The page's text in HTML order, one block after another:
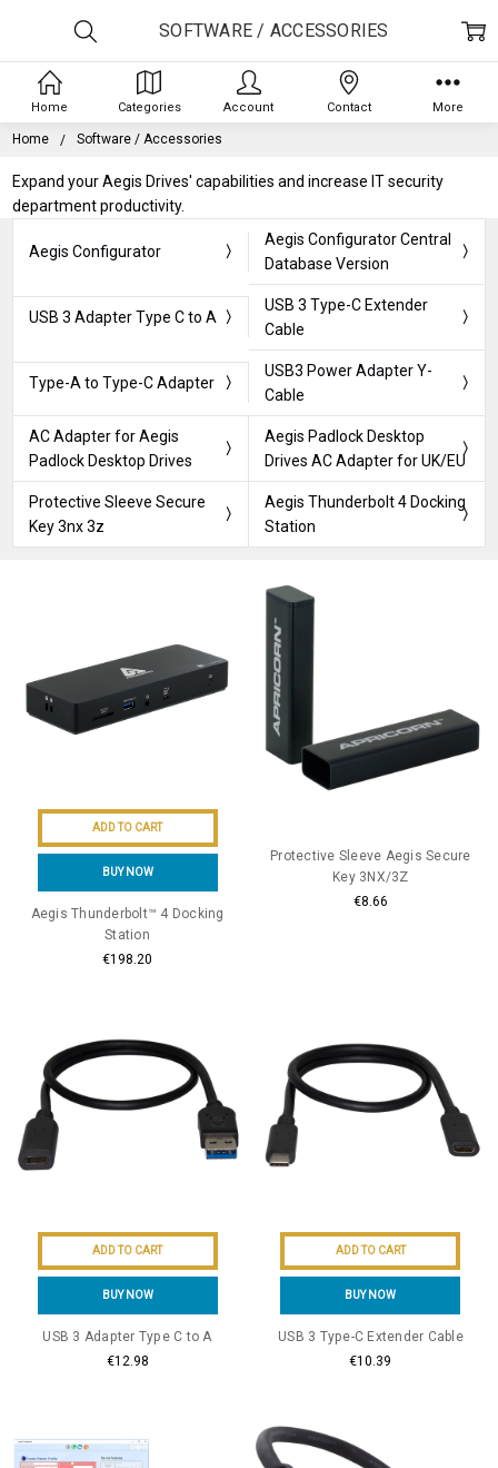
Home Software / Accessories
Expand your Aegis Drives' capabilities and increase IT security
department productivity.
Aegis Configurator
Aegis Configurator Central
Database Version
USB 3 Adapter Type C to A
USB 3 Type-C Extender
Cable
Type-A to Type-C Adapter
USB3 Power Adapter Y-
Cable
AC Adapter for Aegis
Padlock Desktop Drives
Aegis Padlock Desktop
Drives AC Adapter for UK/EU
Protective Sleeve Secure
Key 3nx 3z
Aegis Thunderbolt 4 Docking
Station
SOFTWARE / ACCESSORIES
ADD TO CART
BUY NOW
Aegis Thunderbolt™ 4 Docking
Station
€198.20
Protective Sleeve Aegis Secure
Key 3NX/3Z
€8.66
ADD TO CART
BUY NOW
USB 3 Adapter Type C to A
€12.98
ADD TO CART
BUY NOW
USB 3 Type-C Extender Cable
€10.39
Home Categories Account Contact More